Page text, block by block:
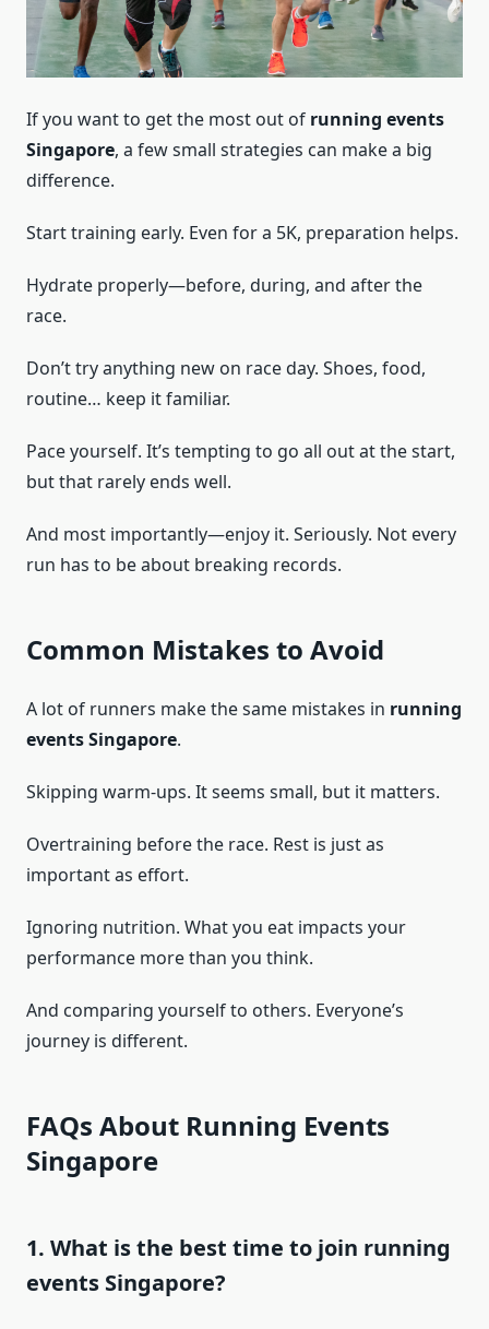
If you want to get the most out of running events
Singapore, a few small strategies can make a big
difference.
Start training early. Even for a 5K, preparation helps.
Hydrate properly—before, during, and after the
race.
Don’t try anything new on race day. Shoes, food,
routine… keep it familiar.
Pace yourself. It’s tempting to go all out at the start,
but that rarely ends well.
And most importantly—enjoy it. Seriously. Not every
run has to be about breaking records.
Common Mistakes to Avoid
A lot of runners make the same mistakes in running
events Singapore.
Skipping warm-ups. It seems small, but it matters.
Overtraining before the race. Rest is just as
important as effort.
Ignoring nutrition. What you eat impacts your
performance more than you think.
And comparing yourself to others. Everyone’s
journey is different.
FAQs About Running Events
Singapore
1. What is the best time to join running
events Singapore?